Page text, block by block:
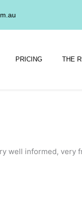
PRICING THE
well informed, very